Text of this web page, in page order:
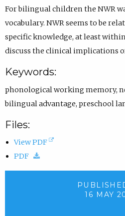
For bilingual children the NWR
vocabulary. NWR seems to be
specific knowledge, at least
discuss the clinical implications
Keywords:
phonological working memory,
bilingual advantage, preschool
Files:
View PDF
(
p
PDF
d
16 MAY